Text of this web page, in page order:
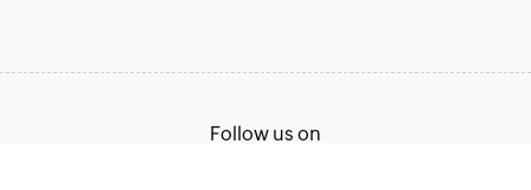
Follow us on